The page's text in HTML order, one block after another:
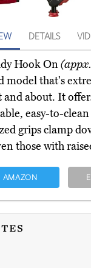
DETAILS
Hook On
model that's
and about. It
easy-to-
grips clamp
those with
AMAZON